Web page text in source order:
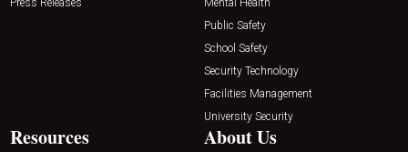
Press Releases
Mental Health
Public Safety
School Safety
Security Technology
Facilities Management
University Security
Resources About Us